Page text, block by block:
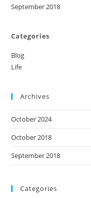
September 2018
Categories
Blog
Life
Archives
October 2024
October 2018
September 2018
Categories